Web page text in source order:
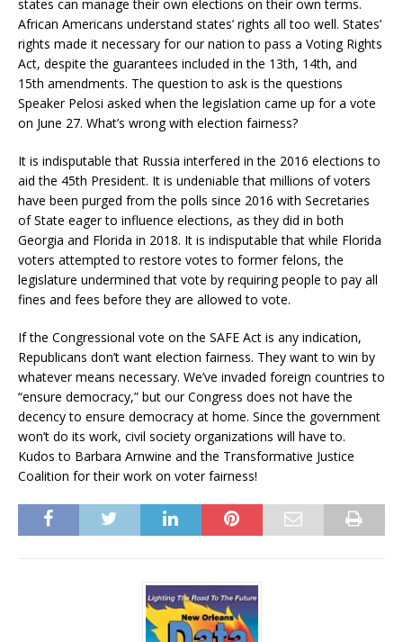
states can manage their own elections on their own terms.
African Americans understand states’ rights all too well. States’
rights made it necessary for our nation to pass a Voting Rights
Act, despite the guarantees included in the 13th, 14th, and
15th amendments. The question to ask is the questions
Speaker Pelosi asked when the legislation came up for a vote
on June 27. What’s wrong with election fairness?
It is indisputable that Russia interfered in the 2016 elections to
aid the 45th President. It is undeniable that millions of voters
have been purged from the polls since 2016 with Secretaries
of State eager to influence elections, as they did in both
Georgia and Florida in 2018. It is indisputable that while Florida
voters attempted to restore votes to former felons, the
legislature undermined that vote by requiring people to pay all
fines and fees before they are allowed to vote.
If the Congressional vote on the SAFE Act is any indication,
Republicans don’t want election fairness. They want to win by
whatever means necessary. We’ve invaded foreign countries to
“ensure democracy,” but our Congress does not have the
decency to ensure democracy at home. Since the government
won’t do its work, civil society organizations will have to.
Kudos to Barbara Arnwine and the Transformative Justice
Coalition for their work on voter fairness!